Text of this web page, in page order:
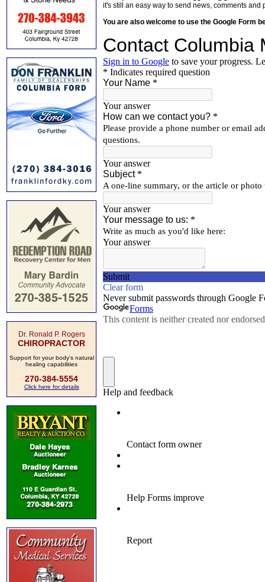
Dr. Ronald P. Rogers
CHIROPRACTOR
Support for your body's natural
healing capabilities
270-384-5554
Click here for details
it's still an easy way to send news, comments and
You are also welcome to use the Google Form